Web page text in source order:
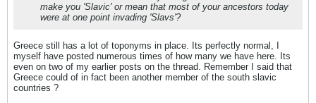
make you 'Slavic' or mean that most of your ancestors today
were at one point invading 'Slavs'?
Greece still has a lot of toponyms in place. Its perfectly normal, I
myself have posted numerous times of how many we have here. Its
even on two of my earlier posts on the thread. Remember I said that
Greece could of in fact been another member of the south slavic
countries ?